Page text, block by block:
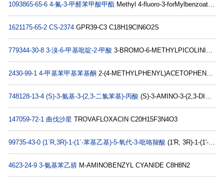
1093865-65-6 4-氟-3-甲醛苯甲酸甲酯 Methyl 4-fluoro-3-forMylbenzoate C9H7FO3
1621175-65-2 CS-2374 GPR39-C3 C18H19ClN6O2S
779344-30-8 3-溴-6-甲基吡啶-2-甲酸 3-BROMO-6-METHYLPICOLINIC ACID C7H6BrNO2
2430-99-1 4-甲基苯甲基苯基酮 2-(4-METHYLPHENYL)ACETOPHENONE C15H14O
748128-13-4 (S)-3-氨基-3-(2,3-二氯苯基)-丙酸 (S)-3-AMINO-3-(2,3-DICHLORO-PHENYL)-PROPIONIC ACID C9H9Cl2NO2
147059-72-1 曲伐沙星 TROVAFLOXACIN C20H15F3N4O3
99735-43-0 (1`R,3R)-1-(1`-苯基乙基)-5-氧代-3-吡咯羧酸 (1'R, 3R)-1-(1'-PHENYLETHYL)-5-OXO-3-PYRROLIDINE CARBOXYLIC ACID C13H15NO3
4623-24-9 3-氨基苯乙腈 M-AMINOBENZYL CYANIDE C8H8N2